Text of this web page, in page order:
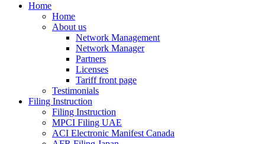
Home
Home
About us
Network Management
Network Manager
Partners
Licenses
Tariff front page
Testimonials
Filing Instruction
Filing Instruction
MPCI Filing UAE
ACI Electronic Manifest Canada